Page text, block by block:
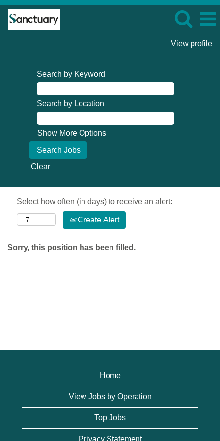
View profile
Search by Keyword
Search by Location
Show More Options
Clear
Select how often (in days) to receive an alert:
Create Alert
Sorry, this position has been filled.
Home
View Jobs by Operation
Top Jobs
Privacy Statement